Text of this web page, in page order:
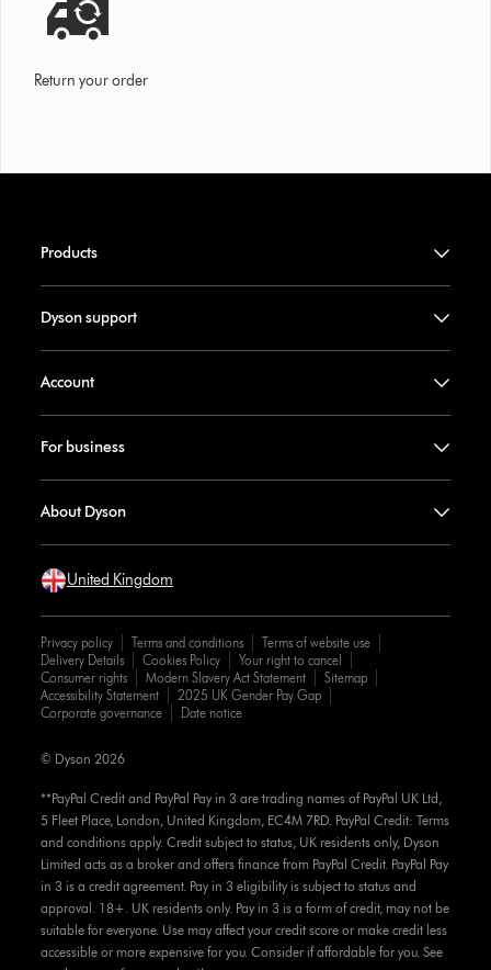
Return your order
Products
Dyson support
Account
For business
About Dyson
United Kingdom
Privacy policy Terms and conditions
Terms of website use
Delivery Details
Cookies Policy
Your right to cancel
Consumer rights
Modern Slavery Act Statement
Sitemap
Accessibility Statement
2025 UK Gender Pay Gap
Corporate governance
Date notice
**PayPal Credit and PayPal Pay in 3 are trading names of PayPal UK Ltd,
5 Fleet Place, London, United Kingdom, EC4M 7RD. PayPal Credit: Terms
and conditions apply. Credit subject to status, UK residents only, Dyson
Limited acts as a broker and offers finance from PayPal Credit. PayPal Pay
in 3 is a credit agreement. Pay in 3 eligibility is subject to status and
approval. 18+. UK residents only. Pay in 3 is a form of credit, may not be
suitable for everyone. Use may affect your credit score or make credit less
accessible or more expensive for you. Consider if affordable for you. See
© Dyson 2026